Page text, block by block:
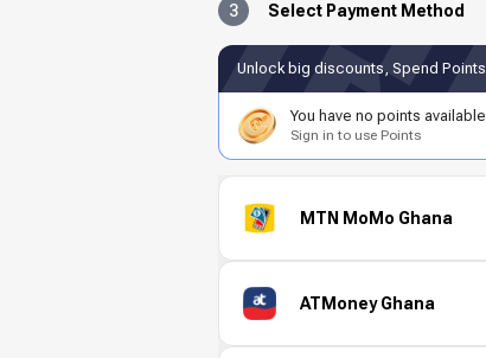
3 Select Payment Method
Unlock big discounts, Spend Points
You have no points available
Sign in to use Points
MTN MoMo Ghana
ATMoney Ghana